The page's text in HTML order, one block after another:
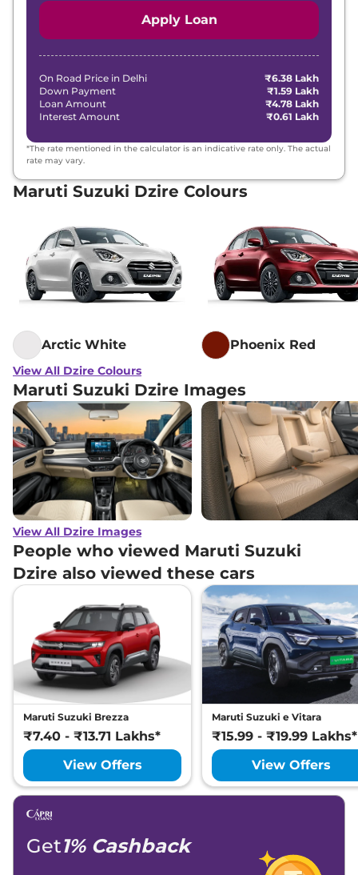
Apply Loan
On Road Price in Delhi
₹6.38 Lakh
Down Payment
₹1.59 Lakh
Loan Amount
₹4.78 Lakh
Interest Amount
₹0.61 Lakh
*The rate mentioned in the calculator is an indicative rate only. The actual
rate may vary.
Maruti Suzuki Dzire Colours
Arctic White Phoenix Red
View All Dzire Colours
Maruti Suzuki Dzire Images
View All Dzire Images
People who viewed Maruti Suzuki
Dzire also viewed these cars
Maruti Suzuki Brezza
₹7.40 - ₹13.71 Lakhs*
View Offers
Maruti Suzuki e Vitara
₹15.99 - ₹19.99 Lakhs*
View Offers
Get1% Cashback